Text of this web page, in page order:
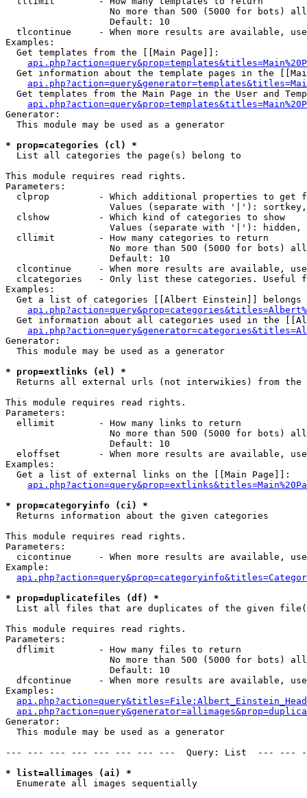
No more than 500 (5000 for bots)
                   Default: 10
tlcontinue     - When more results are available,
Examples:
  Get templates from the [[Main Page]]:
Get information about the template pages in the
Get templates from the Main Page in the User and
Generator:
  This module may be used as a generator
* prop=categories (cl) *
List all categories the page(s) belong to
This module requires read rights.
Parameters:
clprop         - Which additional properties to get
Values (separate with '|'):
  clshow         - Which kind of categories to show
Values (separate with '|'): hidden,
  cllimit        - How many categories to return
No more than 500 (5000 for bots)
                   Default: 10
clcontinue     - When more results are available,
clcategories   - Only list these categories. Useful
Examples:
Get a list of categories [[Albert Einstein]] belongs
Get information about all categories used in the
Generator:
  This module may be used as a generator
* prop=extlinks (el) *
Returns all external urls (not interwikies) from the
This module requires read rights.
Parameters:
  ellimit        - How many links to return
No more than 500 (5000 for bots)
                   Default: 10
eloffset       - When more results are available,
Examples:
  Get a list of external links on the [[Main Page]]:
* prop=categoryinfo (ci) *
Returns information about the given categories
This module requires read rights.
Parameters:
cicontinue     - When more results are available,
Example:
* prop=duplicatefiles (df) *
List all files that are duplicates of the given
This module requires read rights.
Parameters:
  dflimit        - How many files to return
No more than 500 (5000 for bots)
                   Default: 10
dfcontinue     - When more results are available,
Examples:
Generator:
  This module may be used as a generator
--- --- --- --- --- --- --- ---  Query: List  ---
* list=allimages (ai) *
Enumerate all images sequentially